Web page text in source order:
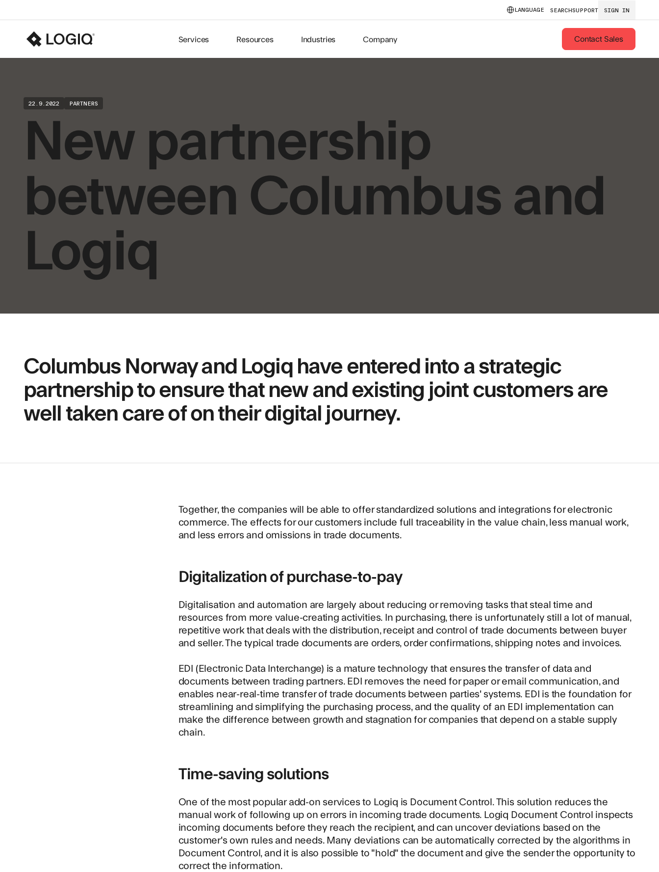
LANGUAGE SEARCHSUPPORT SIGN IN
Services Resources Industries Company Contact Sales
22.9.2022 PARTNERS
New partnership
between Columbus and
Logiq
Columbus Norway and Logiq have entered into a strategic
partnership to ensure that new and existing joint customers are
well taken care of on their digital journey.
Together, the companies will be able to offer standardized solutions and integrations for electronic
commerce. The effects for our customers include full traceability in the value chain, less manual work,
and less errors and omissions in trade documents.
Digitalization of purchase-to-pay
Digitalisation and automation are largely about reducing or removing tasks that steal time and
resources from more value-creating activities. In purchasing, there is unfortunately still a lot of manual,
repetitive work that deals with the distribution, receipt and control of trade documents between buyer
and seller. The typical trade documents are orders, order confirmations, shipping notes and invoices.
EDI (Electronic Data Interchange) is a mature technology that ensures the transfer of data and
documents between trading partners. EDI removes the need for paper or email communication, and
enables near-real-time transfer of trade documents between parties' systems. EDI is the foundation for
streamlining and simplifying the purchasing process, and the quality of an EDI implementation can
make the difference between growth and stagnation for companies that depend on a stable supply
chain.
Time-saving solutions
One of the most popular add-on services to Logiq is Document Control. This solution reduces the
manual work of following up on errors in incoming trade documents. Logiq Document Control inspects
incoming documents before they reach the recipient, and can uncover deviations based on the
customer's own rules and needs. Many deviations can be automatically corrected by the algorithms in
Document Control, and it is also possible to "hold" the document and give the sender the opportunity to
correct the information.